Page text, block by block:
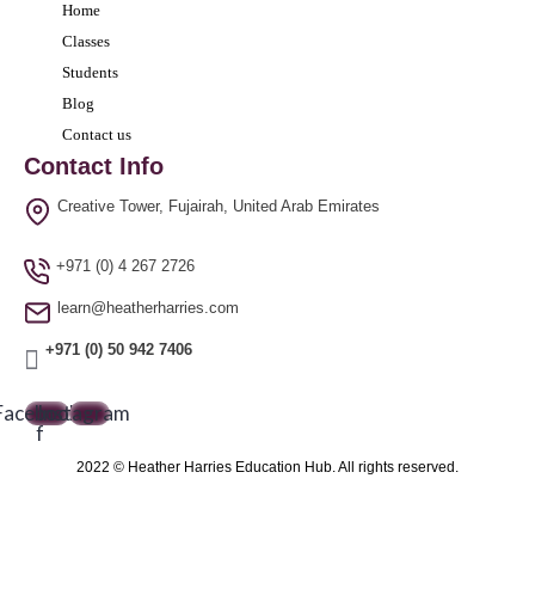
Home
Classes
Students
Blog
Contact us
Contact Info
Creative Tower, Fujairah, United Arab Emirates
+971 (0) 4 267 2726
learn@heatherharries.com
+971 (0) 50 942 7406
f
Instagram
2022 © Heather Harries Education Hub. All rights reserved.